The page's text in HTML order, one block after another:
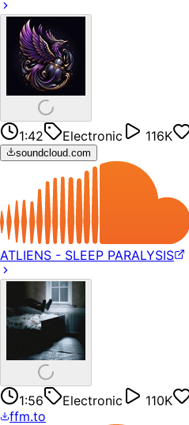
1:42 Electronic 116K
soundcloud.com
ATLIENS - SLEEP PARALYSIS
1:56 Electronic 110K
ffm.to